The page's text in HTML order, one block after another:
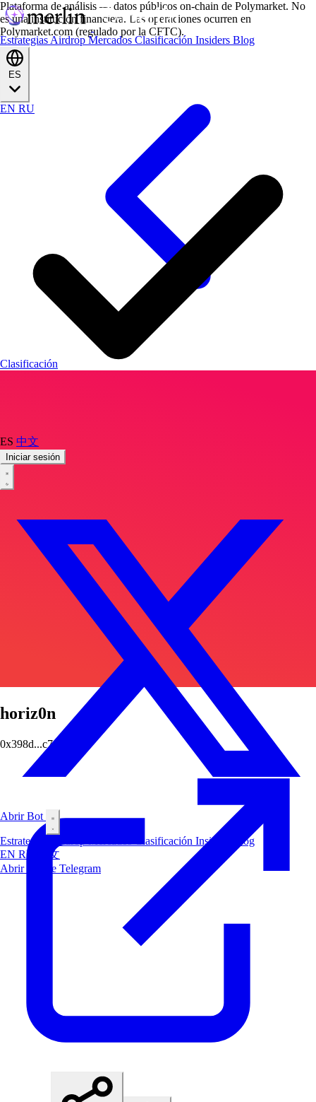
Estrategias AirdropMercados Clasificación Insiders Blog
EN RU
ES 中文
Iniciar sesión
Abrir Bot
Estrategias Clasificación Insiders
Blog
EN RU
中文
Abrir Bot de Telegram
Plataforma de análisis — datos públicos on-chain de Polymarket. No
es una institución financiera. Las operaciones ocurren en
Polymarket.com (regulado por la CFTC).
Clasificación
horiz0n
0x398d...c7c3